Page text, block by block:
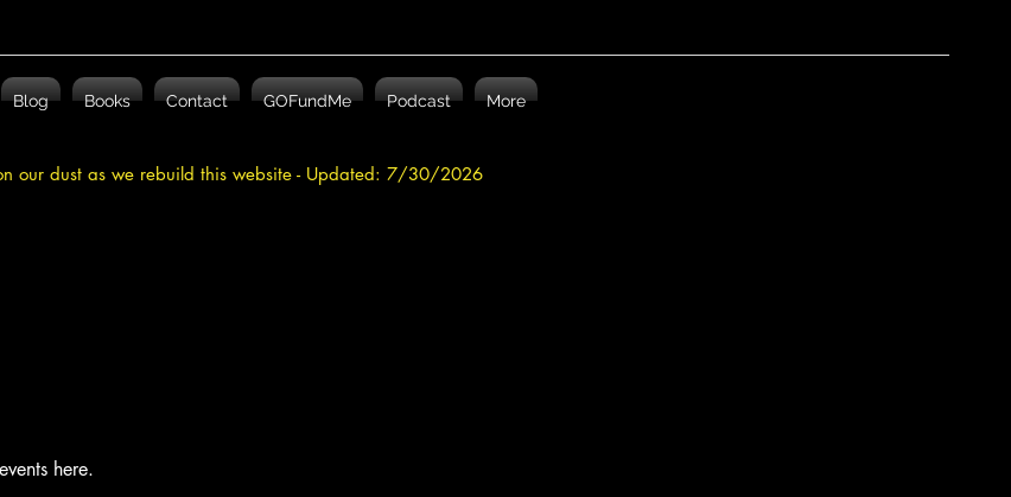
Blog Books Contact GOFundMe Podcast More
our dust as we rebuild this website - Updated: 7/30/2026
here.